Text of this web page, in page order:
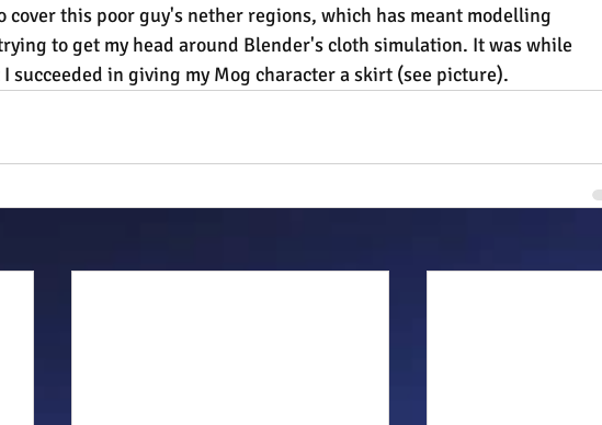
cover this poor guy's nether regions, which has meant modelling
to get my head around Blender's cloth simulation. It was while
succeeded in giving my Mog character a skirt (see picture).